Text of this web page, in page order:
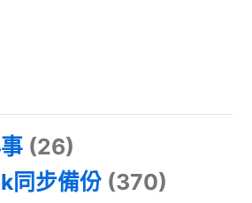
(26)
同步備份 (370)